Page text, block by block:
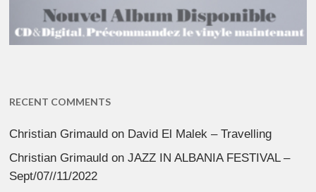
RECENT COMMENTS
Christian Grimauld on David El Malek – Travelling
Christian Grimauld onJAZZ IN ALBANIA FESTIVAL –
Sept/07//11/2022